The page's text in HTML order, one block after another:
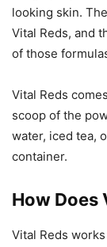
looking skin.
Vital Reds, and
of those
Vital Reds
scoop of the
water, iced tea,
container.
How Does
Vital Reds